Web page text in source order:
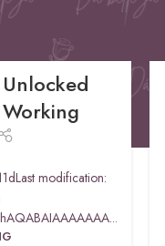
modification: